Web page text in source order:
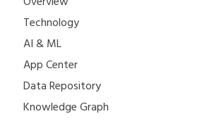
Technology
AI & ML
App Center
Data Repository
Knowledge Graph